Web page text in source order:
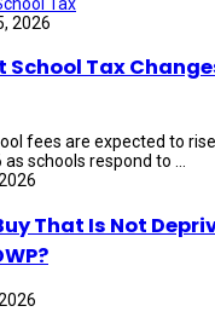
2026
Tax
fees are expected to
schools respond to ...
That Is Not